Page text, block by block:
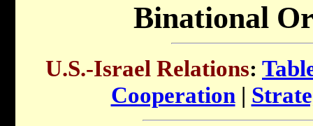
Binational
U.S.-Israel Relations:
Cooperation|